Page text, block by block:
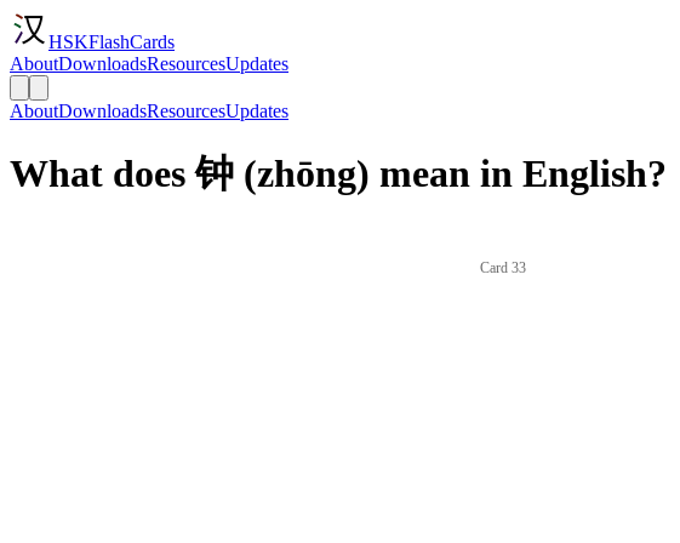
HSKFlashCards
AboutDownloadsResourcesUpdates
AboutDownloadsResourcesUpdates
What does 钟 (zhōng) mean in English?
Card 33